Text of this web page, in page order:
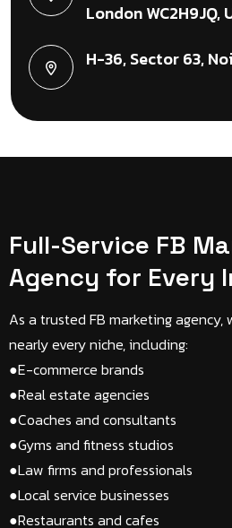
London WC2H9JQ,
H-36, Sector 63,
Full-Service FB
Agency for Every
As a trusted FB marketing agency,
nearly every niche, including:
●E-commerce brands​
●Real estate agencies​
●Coaches and consultants​
●Gyms and fitness studios​
●Law firms and professionals​
●Local service businesses​
●Restaurants and cafes​